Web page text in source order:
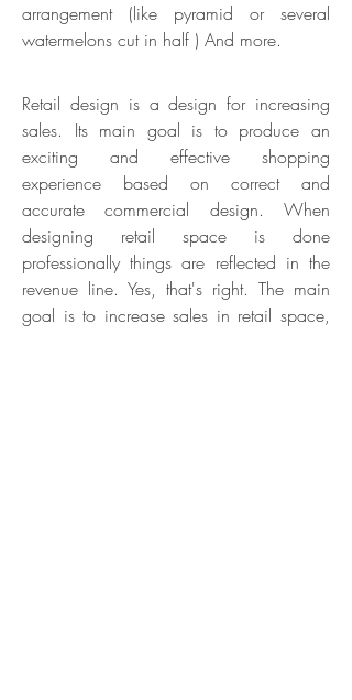
arrangement (like pyramid or several
watermelons cut in half ) And more.
Retail design is a design for increasing
sales. Its main goal is to produce an
exciting and effective shopping
experience based on correct and
accurate commercial design. When
designing retail space is done
professionally things are reflected in the
revenue line. Yes, that's right. The main
goal is to increase sales in retail space,